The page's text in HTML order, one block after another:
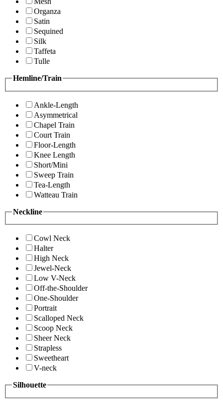
Organza
Satin
Sequined
Silk
Taffeta
Tulle
Hemline/Train
Ankle-Length
Asymmetrical
Chapel Train
Court Train
Floor-Length
Knee Length
Short/Mini
Sweep Train
Tea-Length
Watteau Train
Neckline
Cowl Neck
Halter
High Neck
Jewel-Neck
Low V-Neck
Off-the-Shoulder
One-Shoulder
Portrait
Scalloped Neck
Scoop Neck
Sheer Neck
Strapless
Sweetheart
V-neck
Silhouette